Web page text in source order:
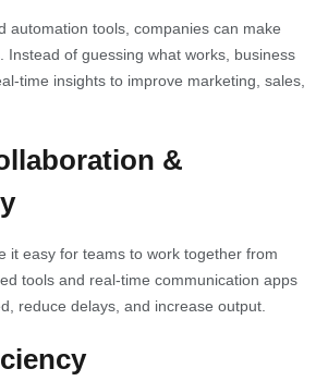
automation tools, companies can make
Instead of guessing what works, business
time insights to improve marketing, sales,
&
it easy for teams to work together from
tools and real-time communication apps
reduce delays, and increase output.